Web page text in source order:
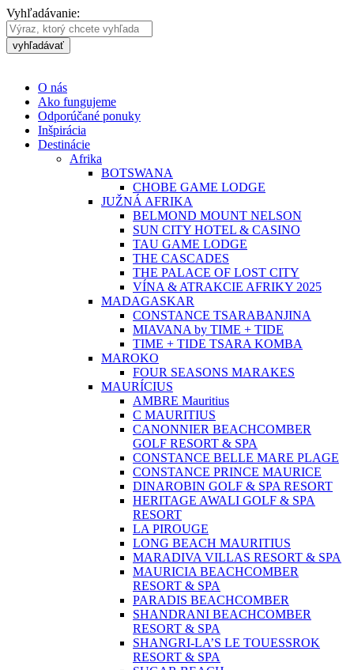
Vyhľadávanie:
vyhľadávať
O nás
Ako fungujeme
Odporúčané ponuky
Inšpirácia
Destinácie
Afrika
BOTSWANA
CHOBE GAME LODGE
JUŽNÁ AFRIKA
BELMOND MOUNT NELSON
SUN CITY HOTEL & CASINO
TAU GAME LODGE
THE CASCADES
THE PALACE OF LOST CITY
VÍNA & ATRAKCIE AFRIKY 2025
MADAGASKAR
CONSTANCE TSARABANJINA
MIAVANA by TIME + TIDE
TIME + TIDE TSARA KOMBA
MAROKO
FOUR SEASONS MARAKES
MAURÍCIUS
AMBRE Mauritius
C MAURITIUS
CANONNIER BEACHCOMBER
GOLF RESORT & SPA
CONSTANCE BELLE MARE PLAGE
CONSTANCE PRINCE MAURICE
DINAROBIN GOLF & SPA RESORT
HERITAGE AWALI GOLF & SPA
RESORT
LA PIROUGE
LONG BEACH MAURITIUS
MARADIVA VILLAS RESORT & SPA
MAURICIA BEACHCOMBER
RESORT & SPA
PARADIS BEACHCOMBER
SHANDRANI BEACHCOMBER
RESORT & SPA
SHANGRI-LA’S LE TOUESSROK
RESORT & SPA